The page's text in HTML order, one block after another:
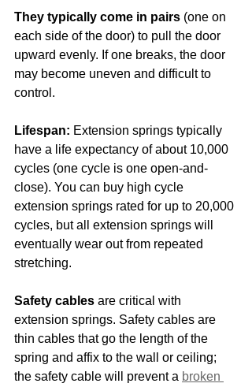
They typically come in pairs (one on
each side of the door) to pull the door
upward evenly. If one breaks, the door
may become uneven and difficult to
control.
Lifespan: Extension springs typically
have a life expectancy of about 10,000
cycles (one cycle is one open-and-
close). You can buy high cycle
extension springs rated for up to 20,000
cycles, but all extension springs will
eventually wear out from repeated
stretching.
Safety cables are critical with
extension springs. Safety cables are
thin cables that go the length of the
spring and affix to the wall or ceiling;
the safety cable will prevent a broken